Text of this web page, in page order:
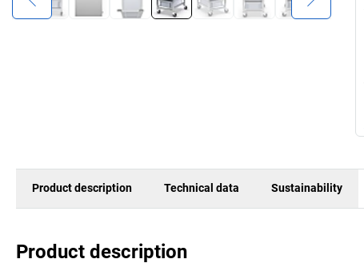
Product description Technical data Sustainability
Product description